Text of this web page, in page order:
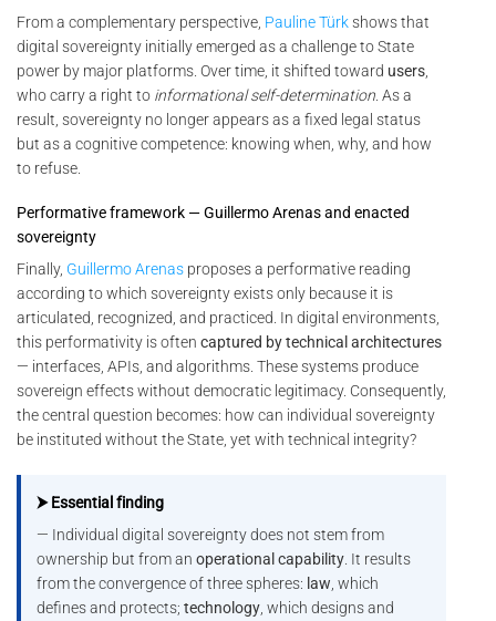
From a complementary perspective, Pauline Türkshows that
digital sovereignty initially emerged as a challenge to State
power by major platforms. Over time, it shifted toward users
who carry a right to informational self-determination . As a
result, sovereignty no longer appears as a fixed legal status
but as a cognitive competence: knowing when, why, and how
to refuse.
Performative framework — Guillermo Arenas and enacted
sovereignty
Finally, Guillermo Arenas proposes a performative reading
according to which sovereignty exists only because it is
articulated, recognized, and practiced. In digital environments,
this performativity is often captured by technical architectures
— interfaces, APIs, and algorithms. These systems produce
sovereign effects without democratic legitimacy. Consequently,
the central question becomes: how can individual sovereignty
be instituted without the State, yet with technical integrity?
⮞ Essential finding
— Individual digital sovereignty does not stem from
ownership but from anoperational capability . It results
from the convergence of three spheres: law , which
defines and protects;technology , which designs and